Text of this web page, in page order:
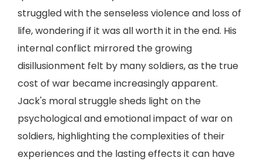
struggled with the senseless violence and loss of
life, wondering if it was all worth it in the end. His
internal conflict mirrored the growing
disillusionment felt by many soldiers, as the true
cost of war became increasingly apparent.
Jack's moral struggle sheds light on the
psychological and emotional impact of war on
soldiers, highlighting the complexities of their
experiences and the lasting effects it can have